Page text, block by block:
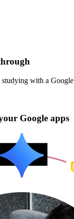
with a
Google apps
with a
Google apps